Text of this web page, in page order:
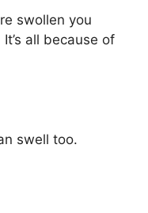
swollen you
all because of
swell too.